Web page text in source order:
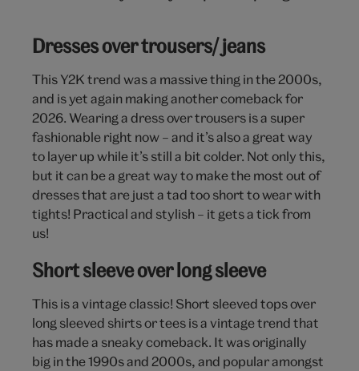
Dresses over trousers/ jeans
This Y2K trend was a massive thing in the 2000s,
and is yet again making another comeback for
2026. Wearing a dress over trousers is a super
fashionable right now – and it’s also a great way
to layer up while it’s still a bit colder. Not only this,
but it can be a great way to make the most out of
dresses that are just a tad too short to wear with
tights! Practical and stylish – it gets a tick from
us!
Short sleeve over long sleeve
This is a vintage classic! Short sleeved tops over
long sleeved shirts or tees is a vintage trend that
has made a sneaky comeback. It was originally
big in the 1990s and 2000s, and popular amongst